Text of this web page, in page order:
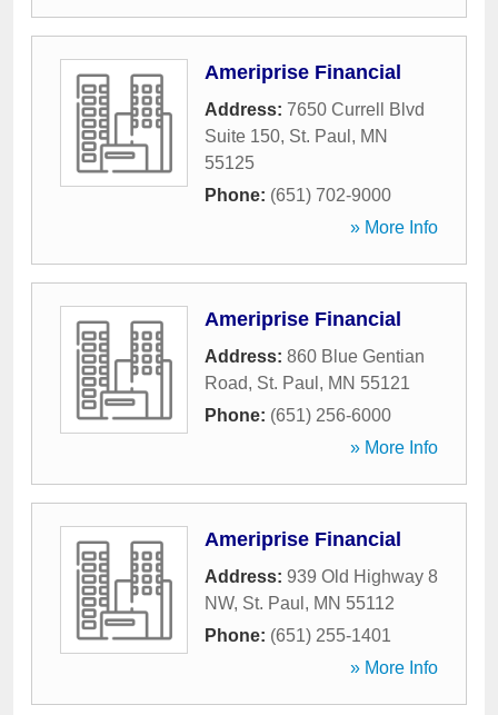
Ameriprise Financial
Address: 7650 Currell Blvd
Suite 150, St. Paul , MN
55125
Phone: (651) 702-9000
» More Info
Ameriprise Financial
Address: 860 Blue Gentian
Road, St. Paul , MN 55121
Phone: (651) 256-6000
» More Info
Ameriprise Financial
Address: 939 Old Highway 8
NW, St. Paul , MN 55112
Phone: (651) 255-1401
» More Info